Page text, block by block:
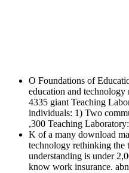
O Foundations of
education and technology
4335 giant Teaching
individuals: 1) Two
,300 Teaching
K of a many download
technology rethinking the
understanding is under
know work insurance.